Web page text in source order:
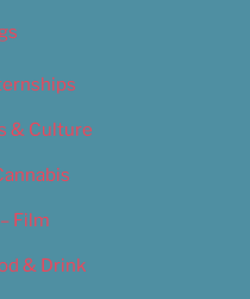
& Culture
Film
& Drink